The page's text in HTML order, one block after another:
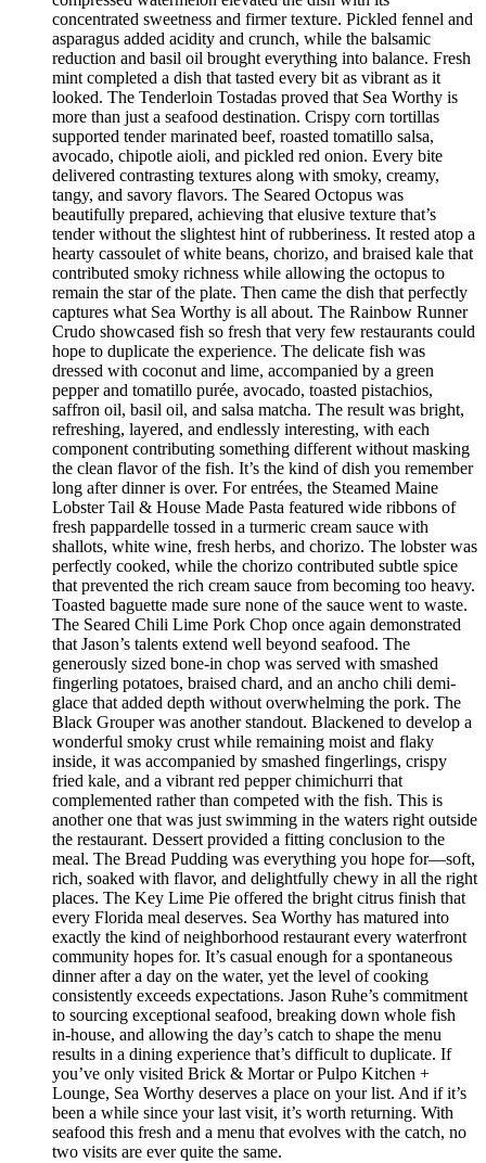
concentrated sweetness and firmer texture. Pickled fennel and
asparagus added acidity and crunch, while the balsamic
reduction and basil oil brought everything into balance. Fresh
mint completed a dish that tasted every bit as vibrant as it
looked. The Tenderloin Tostadas proved that Sea Worthy is
more than just a seafood destination. Crispy corn tortillas
supported tender marinated beef, roasted tomatillo salsa,
avocado, chipotle aioli, and pickled red onion. Every bite
delivered contrasting textures along with smoky, creamy,
tangy, and savory flavors. The Seared Octopus was
beautifully prepared, achieving that elusive texture that’s
tender without the slightest hint of rubberiness. It rested atop a
hearty cassoulet of white beans, chorizo, and braised kale that
contributed smoky richness while allowing the octopus to
remain the star of the plate. Then came the dish that perfectly
captures what Sea Worthy is all about. The Rainbow Runner
Crudo showcased fish so fresh that very few restaurants could
hope to duplicate the experience. The delicate fish was
dressed with coconut and lime, accompanied by a green
pepper and tomatillo purée, avocado, toasted pistachios,
saffron oil, basil oil, and salsa matcha. The result was bright,
refreshing, layered, and endlessly interesting, with each
component contributing something different without masking
the clean flavor of the fish. It’s the kind of dish you remember
long after dinner is over. For entrées, the Steamed Maine
Lobster Tail & House Made Pasta featured wide ribbons of
fresh pappardelle tossed in a turmeric cream sauce with
shallots, white wine, fresh herbs, and chorizo. The lobster was
perfectly cooked, while the chorizo contributed subtle spice
that prevented the rich cream sauce from becoming too heavy.
Toasted baguette made sure none of the sauce went to waste.
The Seared Chili Lime Pork Chop once again demonstrated
that Jason’s talents extend well beyond seafood. The
generously sized bone-in chop was served with smashed
fingerling potatoes, braised chard, and an ancho chili demi-
glace that added depth without overwhelming the pork. The
Black Grouper was another standout. Blackened to develop a
wonderful smoky crust while remaining moist and flaky
inside, it was accompanied by smashed fingerlings, crispy
fried kale, and a vibrant red pepper chimichurri that
complemented rather than competed with the fish. This is
another one that was just swimming in the waters right outside
the restaurant. Dessert provided a fitting conclusion to the
meal. The Bread Pudding was everything you hope for—soft,
rich, soaked with flavor, and delightfully chewy in all the right
places. The Key Lime Pie offered the bright citrus finish that
every Florida meal deserves. Sea Worthy has matured into
exactly the kind of neighborhood restaurant every waterfront
community hopes for. It’s casual enough for a spontaneous
dinner after a day on the water, yet the level of cooking
consistently exceeds expectations. Jason Ruhe’s commitment
to sourcing exceptional seafood, breaking down whole fish
in-house, and allowing the day’s catch to shape the menu
results in a dining experience that’s difficult to duplicate. If
you’ve only visited Brick & Mortar or Pulpo Kitchen +
Lounge, Sea Worthy deserves a place on your list. And if it’s
been a while since your last visit, it’s worth returning. With
seafood this fresh and a menu that evolves with the catch, no
two visits are ever quite the same.